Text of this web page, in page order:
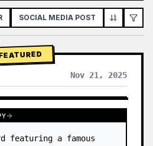
SOCIAL MEDIA POST
Nov 21, 2025
FROM OTHER MODELS
featuring a famous